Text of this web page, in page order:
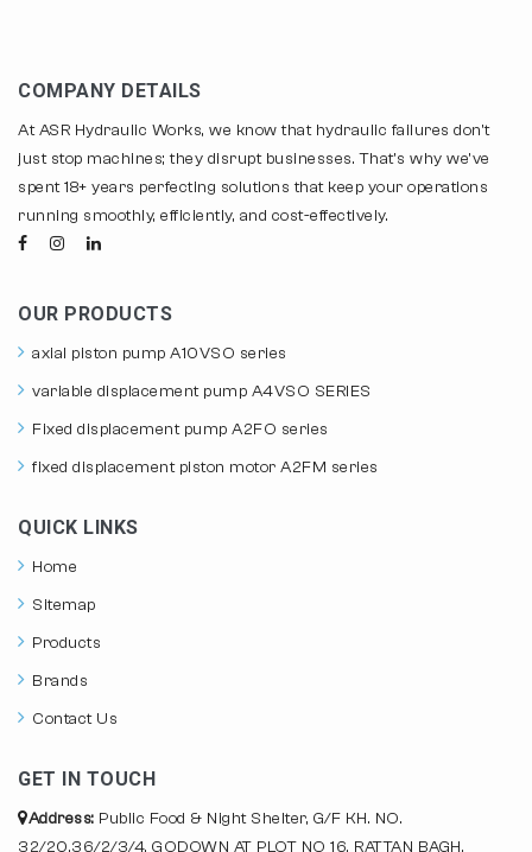
COMPANY DETAILS
At ASR Hydraulic Works, we know that hydraulic failures don't
just stop machines; they disrupt businesses. That's why we've
spent 18+ years perfecting solutions that keep your operations
running smoothly, efficiently, and cost-effectively.
OUR PRODUCTS
axial piston pump A10VSO series
variable displacement pump A4VSO SERIES
Fixed displacement pump A2FO series
fixed displacement piston motor A2FM series
QUICK LINKS
Home
Sitemap
Products
Brands
Contact Us
GET IN TOUCH
Address: Public Food & Night Shelter, G/F KH. NO.
32/20,36/2/3/4, GODOWN AT PLOT NO 16, RATTAN BAGH,